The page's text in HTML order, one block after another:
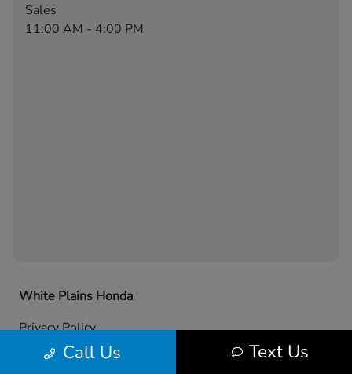
Call Us Text Us
Sales
11:00 AM - 4:00 PM
White Plains Honda
Privacy Policy
Contact Us